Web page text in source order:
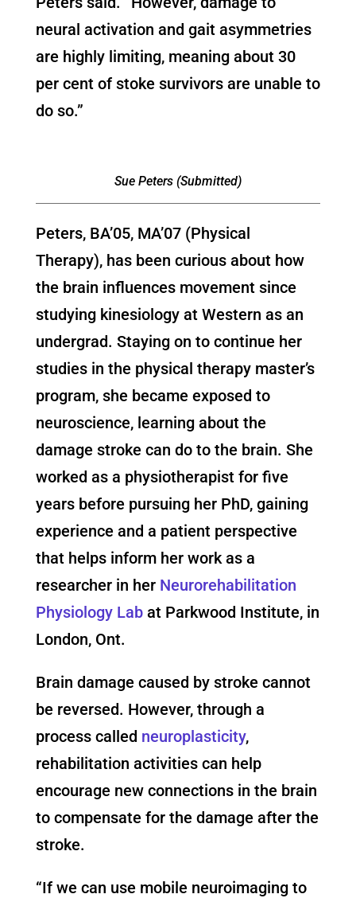
neural activation and gait asymmetries
are highly limiting, meaning about 30
per cent of stoke survivors are unable to
do so.”
Sue Peters (Submitted)
Peters, BA’05, MA’07 (Physical
Therapy), has been curious about how
the brain influences movement since
studying kinesiology at Western as an
undergrad. Staying on to continue her
studies in the physical therapy master’s
program, she became exposed to
neuroscience, learning about the
damage stroke can do to the brain. She
worked as a physiotherapist for five
years before pursuing her PhD, gaining
experience and a patient perspective
that helps inform her work as a
researcher in her Neurorehabilitation
Physiology Labat Parkwood Institute, in
London, Ont.
Brain damage caused by stroke cannot
be reversed. However, through a
process called neuroplasticity,
rehabilitation activities can help
encourage new connections in the brain
to compensate for the damage after the
stroke.
“If we can use mobile neuroimaging to